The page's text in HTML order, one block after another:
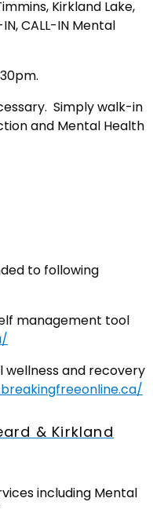
Kirkland Lake,
CALL-IN Mental
Simply walk-in
and Mental Health
to following
management tool
wellness and recovery
& Kirkland
including Mental